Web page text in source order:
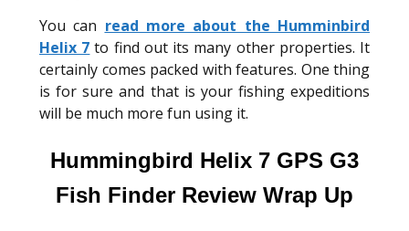
You can read more about the Humminbird
Helix 7 to find out its many other properties. It
certainly comes packed with features. One thing
is for sure and that is your fishing expeditions
will be much more fun using it.
Hummingbird Helix 7 GPS G3
Fish Finder Review Wrap Up